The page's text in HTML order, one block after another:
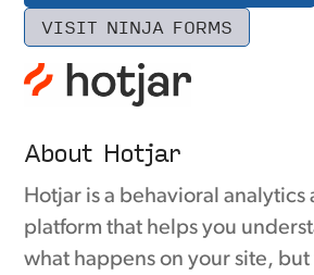
VISIT NINJA FORMS
About Hotjar
Hotjar is a behavioral
platform that helps you
what happens on your site,